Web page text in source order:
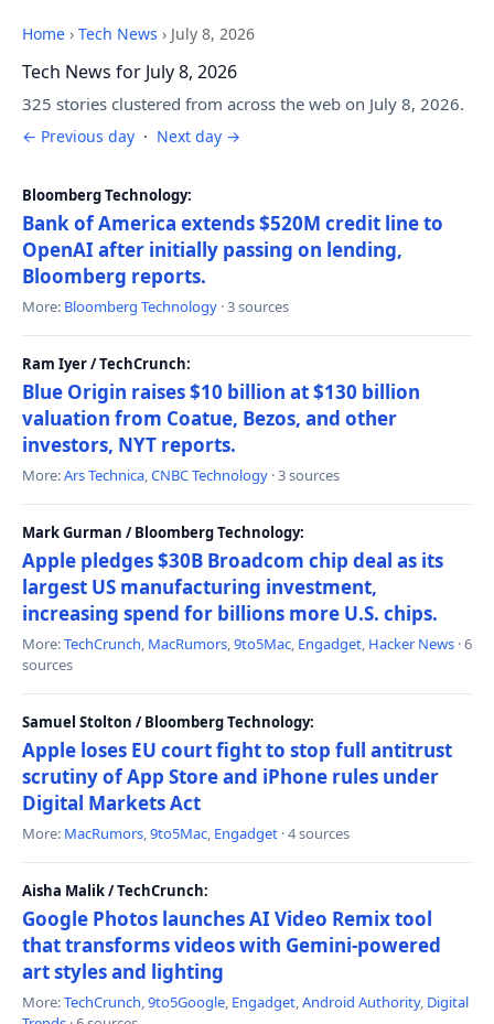
Home › Tech News › July 8, 2026
Tech News for July 8, 2026
325 stories clustered from across the web on July 8, 2026.
← Previous day · Next day →
Bloomberg Technology:
Bank of America extends $520M credit line to
OpenAI after initially passing on lending,
Bloomberg reports.
More: Bloomberg Technology · 3 sources
Ram Iyer / TechCrunch:
Blue Origin raises $10 billion at $130 billion
valuation from Coatue, Bezos, and other
investors, NYT reports.
More:Ars Technica,CNBC Technology · 3 sources
Mark Gurman / Bloomberg Technology:
Apple pledges $30B Broadcom chip deal as its
largest US manufacturing investment,
increasing spend for billions more U.S. chips.
More:TechCrunch, MacRumors,9to5Mac, Engadget, Hacker News · 6
sources
Samuel Stolton / Bloomberg Technology:
Apple loses EU court fight to stop full antitrust
scrutiny of App Store and iPhone rules under
Digital Markets Act
More: MacRumors,9to5Mac, Engadget · 4 sources
Aisha Malik / TechCrunch:
Google Photos launches AI Video Remix tool
that transforms videos with Gemini-powered
art styles and lighting
More:TechCrunch,9to5Google, Engadget,Android Authority, Digital